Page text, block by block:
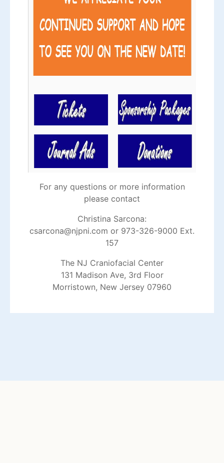
For any questions or more information
please contact
Christina Sarcona:
csarcona@njpni.com or 973-326-9000 Ext.
157
The NJ Craniofacial Center
131 Madison Ave, 3rd Floor
Morristown, New Jersey 07960